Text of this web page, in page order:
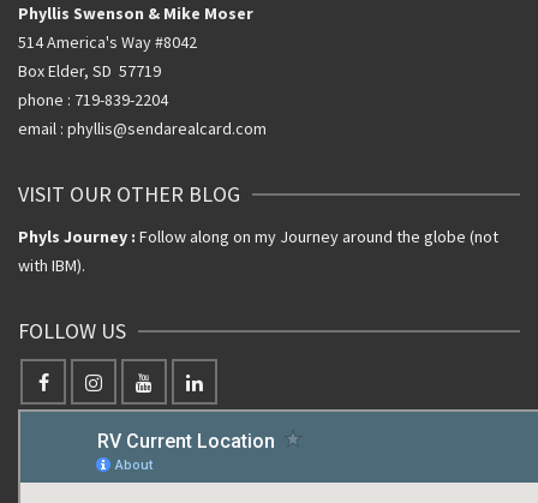
Phyllis Swenson & Mike Moser
514 America's Way #8042
Box Elder, SD 57719
phone : 719-839-2204
email : phyllis@sendarealcard.com
VISIT OUR OTHER BLOG
Phyls Journey : Follow along on my Journey around the globe (not
with IBM).
FOLLOW US